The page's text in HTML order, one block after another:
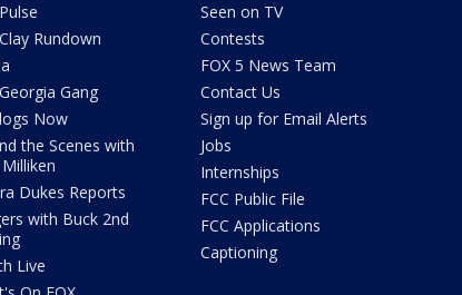
Rundown
Gang
Now
the Scenes with
Dukes Reports
with Buck 2nd
Live
Seen on TV
Contests
FOX 5 News Team
Contact Us
Sign up for Email Alerts
Jobs
Internships
FCC Public File
FCC Applications
Captioning